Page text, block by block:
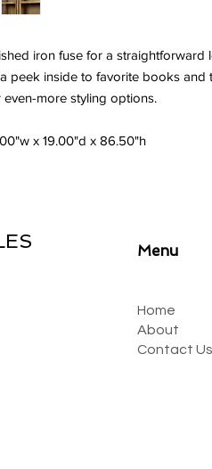
iron fuse for a straightforward
peek inside to favorite books and
more styling options.
x 19.00"d x 86.50"h
Menu
Home
About
Contact Us